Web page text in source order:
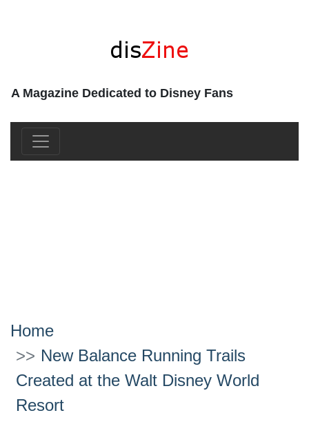
A Magazine Dedicated to Disney Fans
Home
New Balance Running Trails
Created at the Walt Disney World
Resort